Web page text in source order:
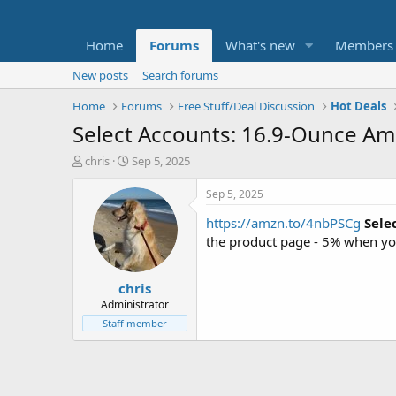
Home Forums What's new Members
New posts
Search forums
Home
Forums Free Stuff/Deal Discussion Hot Deals
Select Accounts: 16.9-Ounce
T
t
e
chris
S
a
r
t
d
a
t
e
Sep 5, 2025
chris
Administrator
Staff member
Sep 5, 2025
https://amzn.to/4nbPSCg
the product page - 5% when